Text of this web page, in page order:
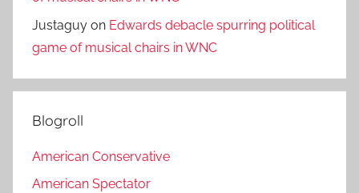
Justaguy on Edwards debacle spurring political
game of musical chairs in WNC
Blogroll
American Conservative
American Spectator